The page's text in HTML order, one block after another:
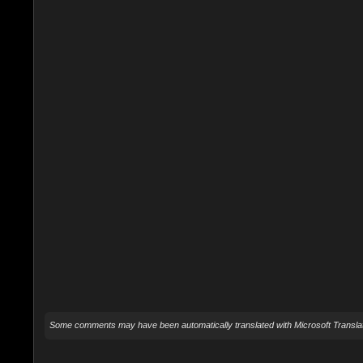
Some comments may have been automatically translated with Microsoft